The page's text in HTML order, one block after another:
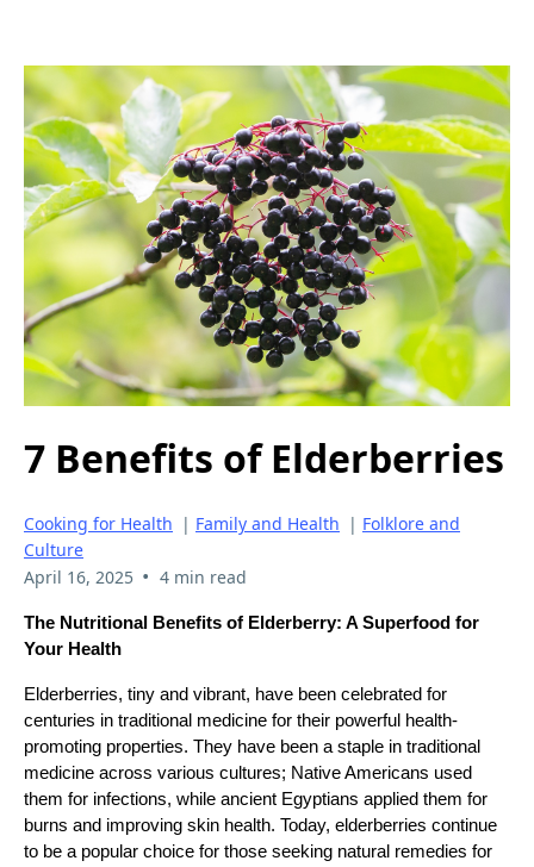
7 Benefits of Elderberries
Cooking for Health | Family and Health | Folklore and
Culture
April 16, 2025 • 4 min read
The Nutritional Benefits of Elderberry: A Superfood for
Your Health
Elderberries, tiny and vibrant, have been celebrated for
centuries in traditional medicine for their powerful health-
promoting properties. They have been a staple in traditional
medicine across various cultures; Native Americans used
them for infections, while ancient Egyptians applied them for
burns and improving skin health. Today, elderberries continue
to be a popular choice for those seeking natural remedies for